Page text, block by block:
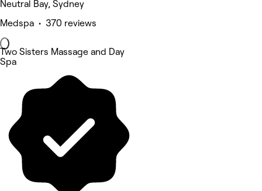
Neutral Bay, Sydney
Medspa • 370 reviews
Two Sisters Massage and Day
Spa